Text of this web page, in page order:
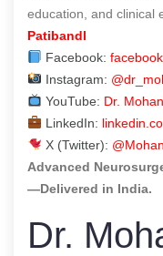
education, and clinical
Patibandl
Facebook:
Instagram:
YouTube: Dr.
LinkedIn:
X (Twitter):
Advanced
—Delivered in India.
Dr.